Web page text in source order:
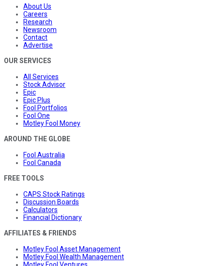
About Us
Careers
Research
Newsroom
Contact
Advertise
OUR SERVICES
All Services
Stock Advisor
Epic
Epic Plus
Fool Portfolios
Fool One
Motley Fool Money
AROUND THE GLOBE
Fool Australia
Fool Canada
FREE TOOLS
CAPS Stock Ratings
Discussion Boards
Calculators
Financial Dictionary
AFFILIATES & FRIENDS
Motley Fool Asset Management
Motley Fool Wealth Management